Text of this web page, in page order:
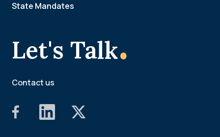
Let's Talk.
Contact us
State Mandates